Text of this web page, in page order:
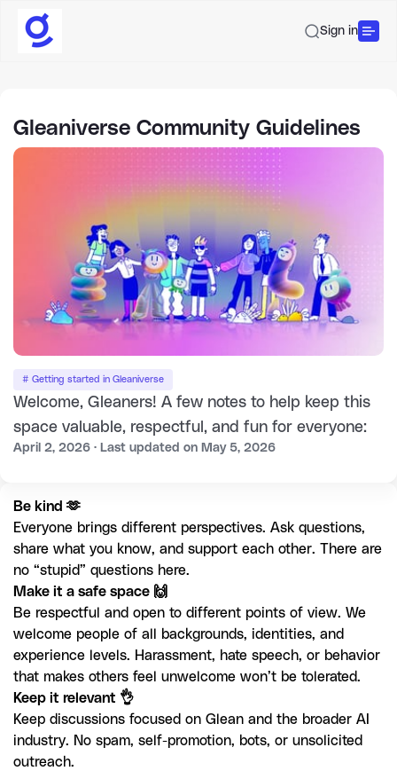
Sign in
Gleaniverse Community Guidelines
# Getting started in Gleaniverse
Welcome, Gleaners! A few notes to help keep this
space valuable, respectful, and fun for everyone:
April 2, 2026 · Last updated on May 5, 2026
Everyone brings different perspectives. Ask questions,
share what you know, and support each other. There are
no “stupid” questions here.
Be respectful and open to different points of view. We
welcome people of all backgrounds, identities, and
experience levels. Harassment, hate speech, or behavior
that makes others feel unwelcome won’t be tolerated.
Keep discussions focused on Glean and the broader AI
industry. No spam, self-promotion, bots, or unsolicited
outreach.